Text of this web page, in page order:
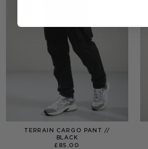
TERRAIN CARGO PANT //
BLACK
£ 85.00